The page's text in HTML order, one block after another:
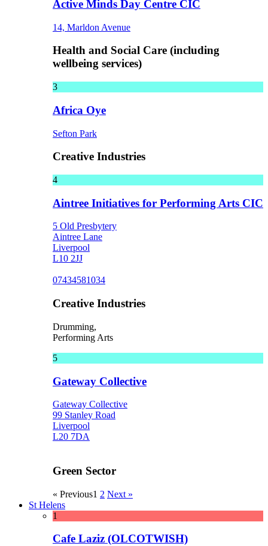
Active Minds Day Centre CIC
14, Marldon Avenue
Health and Social Care (including
wellbeing services)
3
Africa Oye
Sefton Park
Creative Industries
4
Aintree Initiatives for Performing Arts CIC
5 Old Presbytery
Aintree Lane
Liverpool
L10 2JJ
07434581034
Creative Industries
Drumming,
Performing Arts
5
Gateway Collective
Gateway Collective
99 Stanley Road
Liverpool
L20 7DA
Green Sector
« Previous1 2 Next »
St Helens
1
Cafe Laziz (OLCOTWISH)